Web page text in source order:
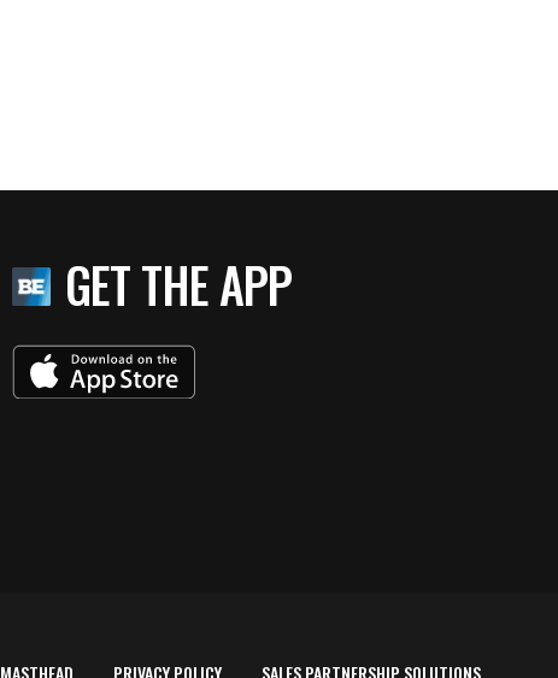
GET THE APP
MASTHEAD PRIVACY POLICY SALES PARTNERSHIP SOLUTIONS